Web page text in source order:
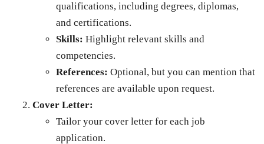
qualifications, including degrees, diplomas,
and certifications.
Skills: Highlight relevant skills and
competencies.
References: Optional, but you can mention that
references are available upon request.
Cover Letter:
Tailor your cover letter for each job
application.